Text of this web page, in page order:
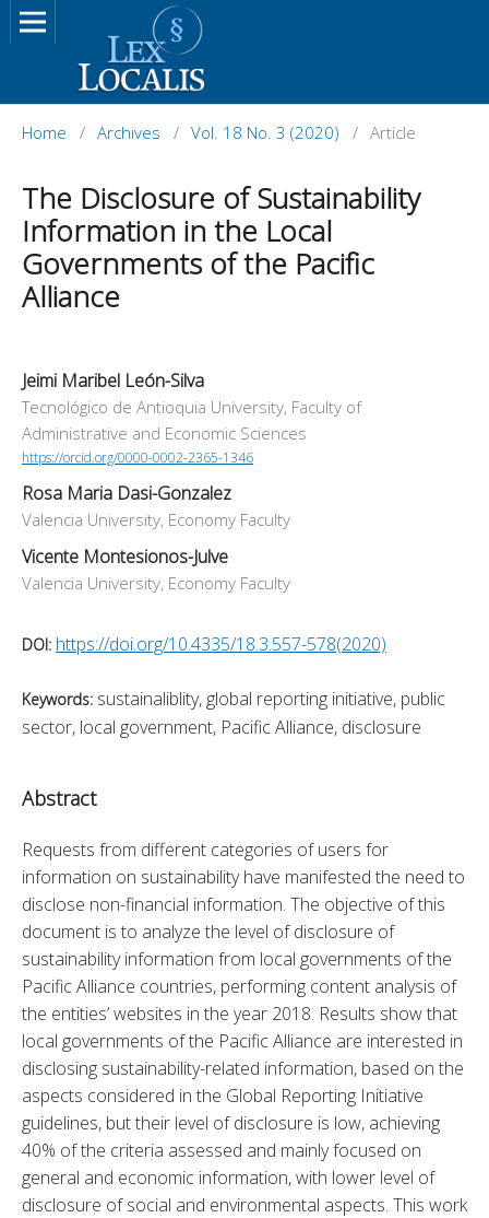
Home / Archives / Vol. 18 No. 3 (2020) / Article
The Disclosure of Sustainability
Information in the Local
Governments of the Pacific
Alliance
Jeimi Maribel León-Silva
Tecnológico de Antioquia University, Faculty of
Administrative and Economic Sciences
https://orcid.org/0000-0002-2365-1346
Rosa Maria Dasi-Gonzalez
Valencia University, Economy Faculty
Vicente Montesionos-Julve
Valencia University, Economy Faculty
DOI: https://doi.org/10.4335/18.3.557-578(2020)
Keywords: sustainaliblity, global reporting initiative, public
sector, local government, Pacific Alliance, disclosure
Abstract
Requests from different categories of users for
information on sustainability have manifested the need to
disclose non-financial information. The objective of this
document is to analyze the level of disclosure of
sustainability information from local governments of the
Pacific Alliance countries, performing content analysis of
the entities’ websites in the year 2018. Results show that
local governments of the Pacific Alliance are interested in
disclosing sustainability-related information, based on the
aspects considered in the Global Reporting Initiative
guidelines, but their level of disclosure is low, achieving
40% of the criteria assessed and mainly focused on
general and economic information, with lower level of
disclosure of social and environmental aspects. This work